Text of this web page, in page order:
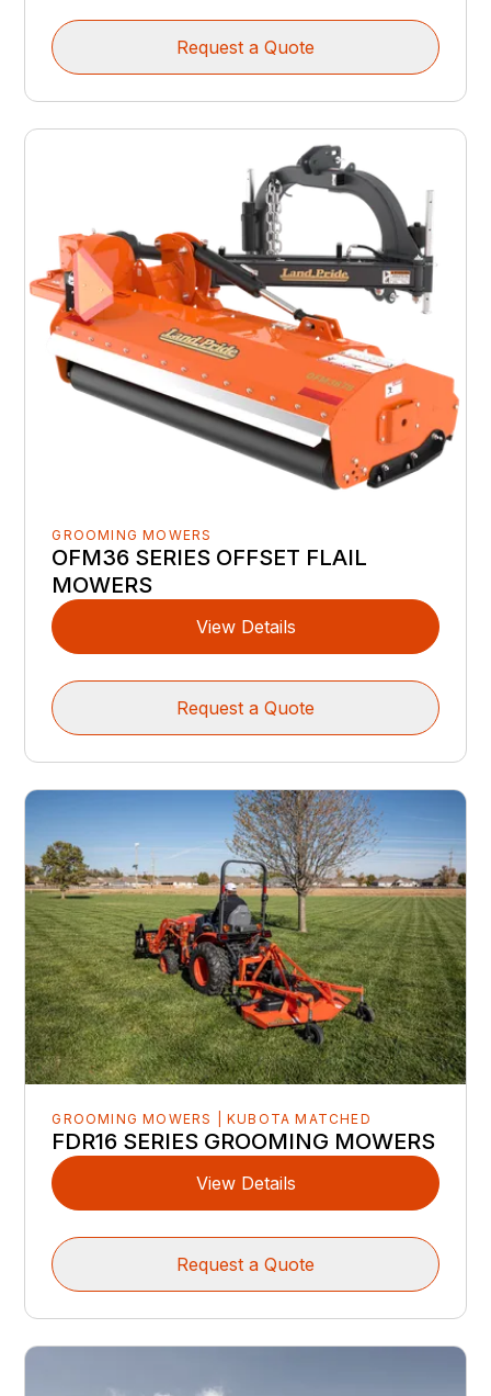
Request a Quote
GROOMING MOWERS
OFM36 SERIES OFFSET FLAIL
MOWERS
View Details
Request a Quote
GROOMING MOWERS | KUBOTA MATCHED
FDR16 SERIES GROOMING MOWERS
View Details
Request a Quote